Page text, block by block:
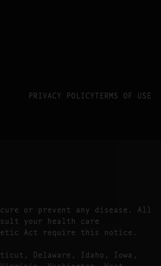
PRIVACY POLICYTERMS OF USE
or prevent any disease. All
your health care
Act require this notice.
Delaware, Idaho, Iowa,